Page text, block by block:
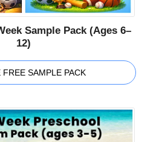
Sample Pack (Ages 6–
12)
SAMPLE PACK